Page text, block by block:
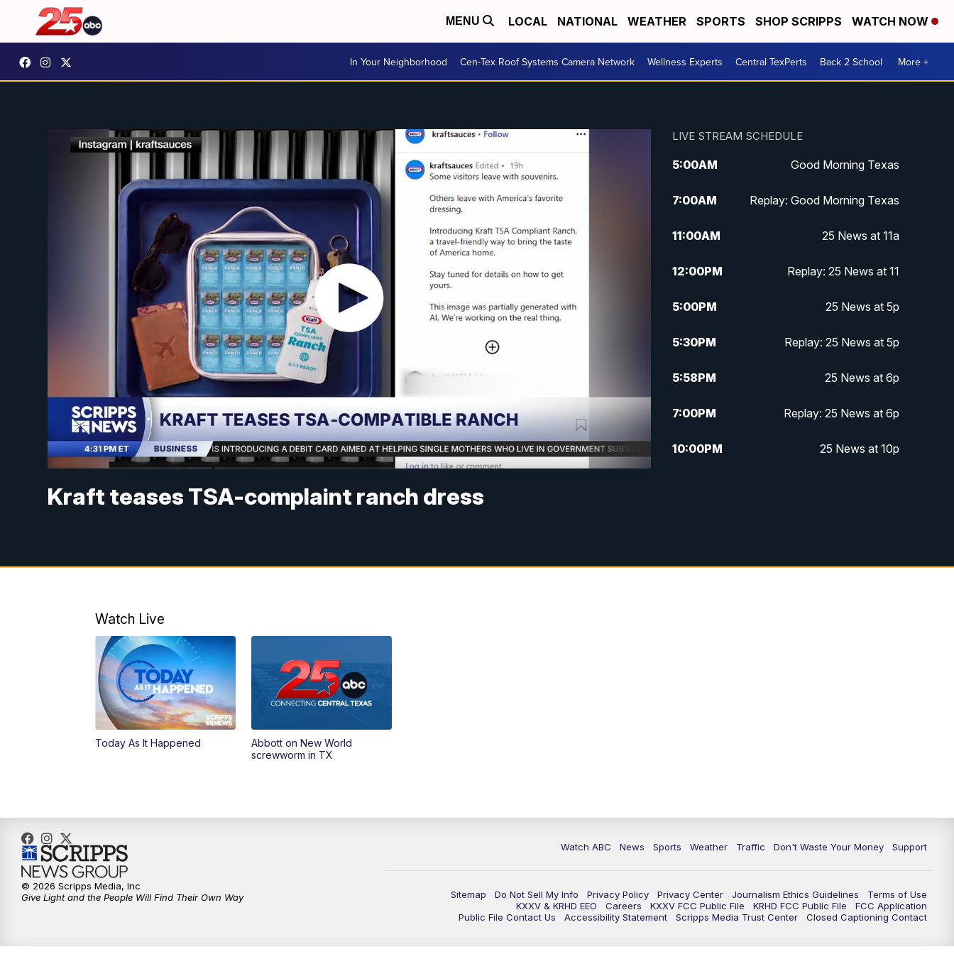
MENU LOCAL NATIONAL WEATHER SPORTS SHOP SCRIPPS WATCH NOW
In Your Neighborhood Cen-Tex Roof Systems Camera Network Wellness Experts Central TexPerts Back 2 School More +
Kraft teases TSA-complaint ranch dress
LIVE STREAM SCHEDULE
5:00AM Good Morning Texas
7:00AM Replay: Good Morning Texas
11:00AM 25 News at 11a
12:00PM Replay: 25 News at 11
5:00PM 25 News at 5p
5:30PM Replay: 25 News at 5p
5:58PM 25 News at 6p
7:00PM Replay: 25 News at 6p
10:00PM 25 News at 10p
Watch Live
Today As It Happened
Abbott on New World
screwworm in TX
Watch ABC News Sports Weather Traffic Don't Waste Your Money Support
Sitemap Do Not Sell My Info Privacy Policy Privacy Center Journalism Ethics Guidelines
Terms of Use
KXXV & KRHD EEO
Careers KXXV FCC Public File KRHD FCC Public File
FCC Application
Public File Contact Us
Accessibility Statement Scripps Media Trust Center Closed Captioning Contact
© 2026 Scripps Media, Inc
Give Light and the People Will Find Their Own Way